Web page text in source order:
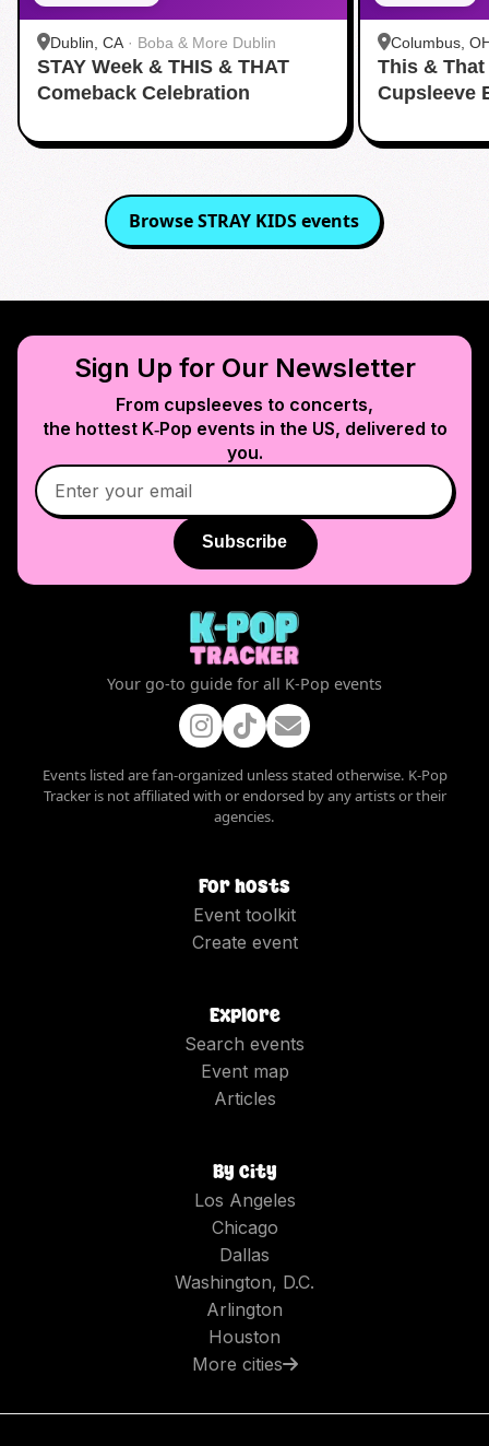
Dublin, CA· Boba & More Dublin
STAY Week & THIS & THAT
Comeback Celebration
Columbus,
This &
Cupsleeve
BrowseSTRAY KIDSevents
Sign Up for Our Newsletter
From cupsleeves to concerts,
the hottest K‑Pop events in the US, delivered to
you.
Subscribe
Your go-to guide for all K-Pop events
Events listed are fan-organized unless stated otherwise. K-Pop
Tracker is not affiliated with or endorsed by any artists or their
agencies.
For hosts
Event toolkit
Create event
Explore
Search events
Event map
Articles
By city
Los Angeles
Chicago
Dallas
Washington, D.C.
Arlington
Houston
More cities